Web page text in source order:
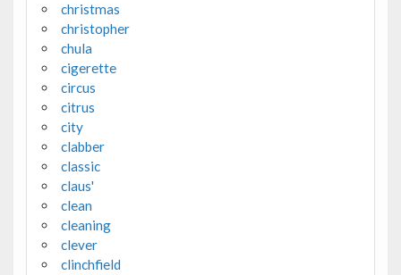
christmas
christopher
chula
cigerette
circus
citrus
city
clabber
classic
claus'
clean
cleaning
clever
clinchfield